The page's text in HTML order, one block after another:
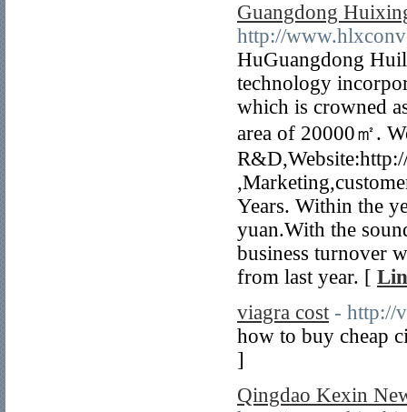
Guangdong
http://
HuGuangdong
technology
which is crowned
area of 20000㎡.
Years. Within the
yuan.With the
business turnover
from last year. [
viagra cost - http://
how to buy cheap
]
Qingdao Kexin